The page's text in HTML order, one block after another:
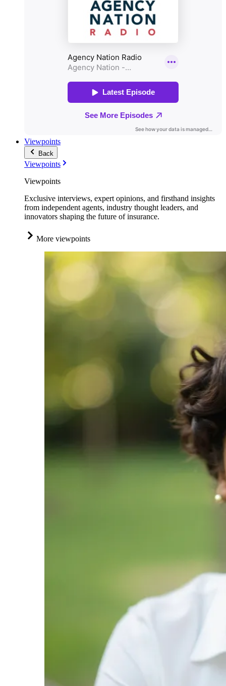
Viewpoints
Back
Viewpoints
Viewpoints
Exclusive interviews, expert opinions, and firsthand insights
from independent agents, industry thought leaders, and
innovators shaping the future of insurance.
More viewpoints